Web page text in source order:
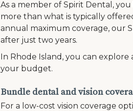
As a member of Spirit Dental,
more than what is typically
annual maximum coverage, our
after just two years.
In Rhode Island, you can
your budget.
Bundle dental and vision
For a low-cost vision coverage